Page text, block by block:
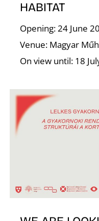
HABITAT
Opening: 24 June
Venue: Magyar
On view until: 18